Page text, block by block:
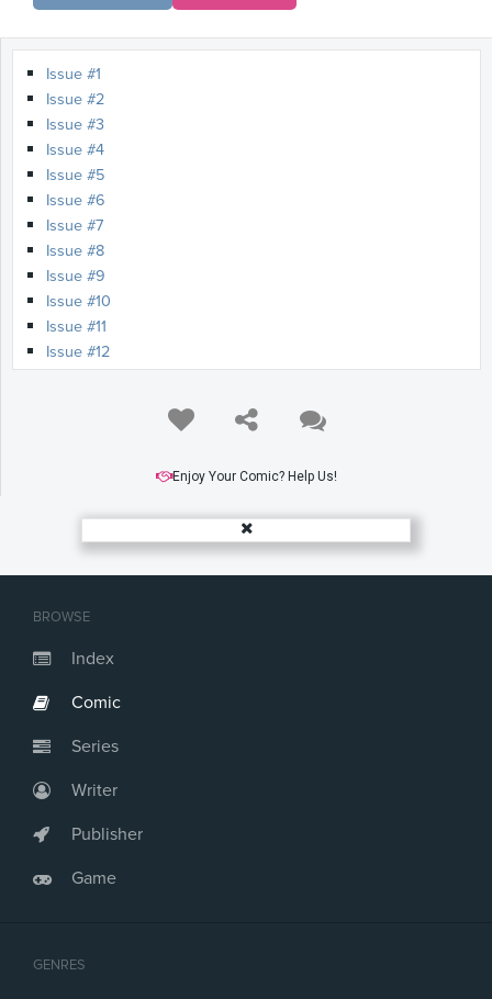
BROWSE
Index
Comic
Series
Writer
Publisher
Game
GENRES
Issue #1
Issue #2
Issue #3
Issue #4
Issue #5
Issue #6
Issue #7
Issue #8
Issue #9
Issue #10
Issue #11
Issue #12
Enjoy Your Comic? Help Us!